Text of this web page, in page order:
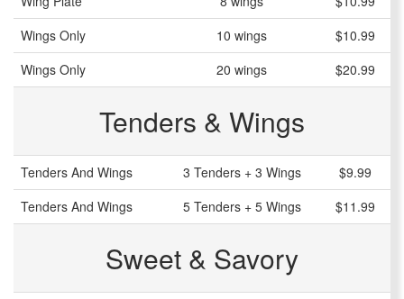
Wings Only
10 wings
$10.99
Wings Only
20 wings $20.99
Tenders & Wings
Tenders And Wings 3 Tenders + 3 Wings
$9.99
Tenders And Wings
5 Tenders + 5 Wings $11.99
Sweet & Savory